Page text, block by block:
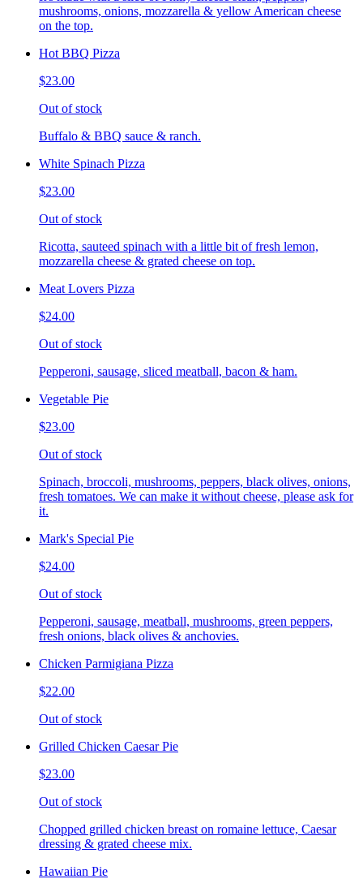
mushrooms, onions, mozzarella & yellow American cheese
on the top.
Hot BBQ Pizza
$23.00
Out of stock
Buffalo & BBQ sauce & ranch.
White Spinach Pizza
$23.00
Out of stock
Ricotta, sauteed spinach with a little bit of fresh lemon,
mozzarella cheese & grated cheese on top.
Meat Lovers Pizza
$24.00
Out of stock
Pepperoni, sausage, sliced meatball, bacon & ham.
Vegetable Pie
$23.00
Out of stock
Spinach, broccoli, mushrooms, peppers, black olives, onions,
fresh tomatoes. We can make it without cheese, please ask for
it.
Mark's Special Pie
$24.00
Out of stock
Pepperoni, sausage, meatball, mushrooms, green peppers,
fresh onions, black olives & anchovies.
Chicken Parmigiana Pizza
$22.00
Out of stock
Grilled Chicken Caesar Pie
$23.00
Out of stock
Chopped grilled chicken breast on romaine lettuce, Caesar
dressing & grated cheese mix.
Hawaiian Pie